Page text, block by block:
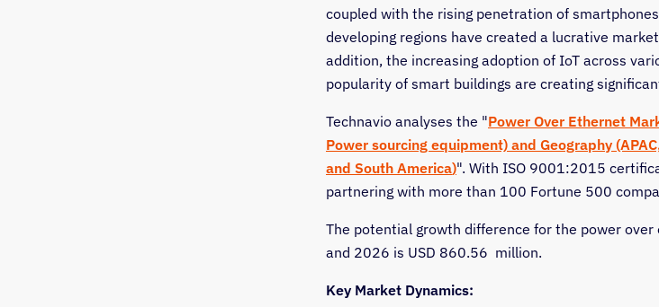
coupled with the rising penetration of
developing regions have created a lucrative
addition, the increasing adoption of IoT across
popularity of smart buildings are creating
Technavio analyses the "Power Over Ethernet
Power sourcing equipment) and Geography
and South America)". With ISO 9001:2015
partnering with more than 100 Fortune 500
The potential growth difference for the power
and 2026 is USD 860.56 million.
Key Market Dynamics: